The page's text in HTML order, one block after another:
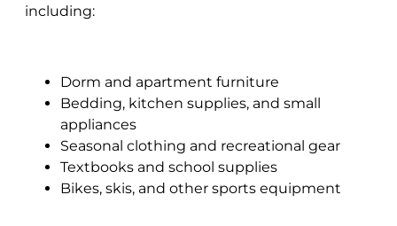
including:
Dorm and apartment furniture
Bedding, kitchen supplies, and small
appliances
Seasonal clothing and recreational gear
Textbooks and school supplies
Bikes, skis, and other sports equipment